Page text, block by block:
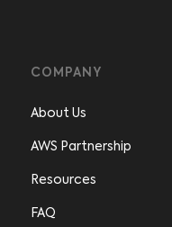
COMPANY
About Us
AWS Partnership
Resources
FAQ